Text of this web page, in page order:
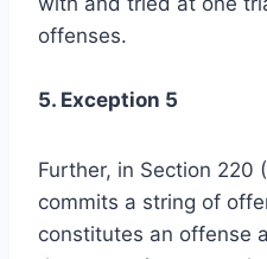
offenses.
5. Exception 5
Further, in Section 220
commits a string of
constitutes an offense